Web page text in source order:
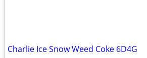
Charlie Ice Snow Weed Coke 6D4G